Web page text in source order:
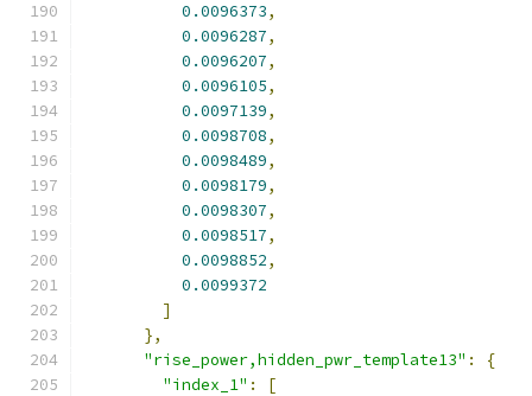
0.0096373,
0.0096287,
0.0096207,
0.0096105,
0.0097139,
0.0098708,
0.0098489,
0.0098179,
0.0098307,
0.0098517,
0.0098852,
0.0099372
]
},
"rise_power,hidden_pwr_template13" :
{
"index_1" :
[